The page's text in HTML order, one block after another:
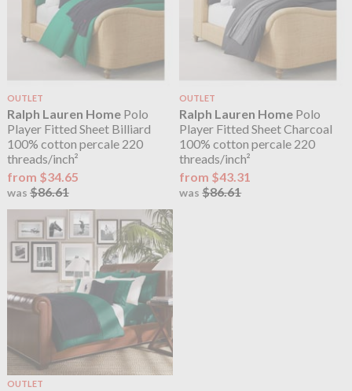
OUTLET
Ralph Lauren HomePolo
Player Fitted Sheet Billiard
100% cotton percale 220
threads/inch²
from $34.65
was $86.61
OUTLET
Ralph Lauren Home Polo
Player Fitted Sheet Charcoal
100% cotton percale 220
threads/inch²
from $43.31
was$86.61
OUTLET